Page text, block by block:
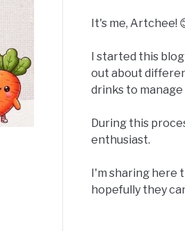
It's me, Artchee!
I started this
out about
drinks to
During this
enthusiast.
I'm sharing here
hopefully they